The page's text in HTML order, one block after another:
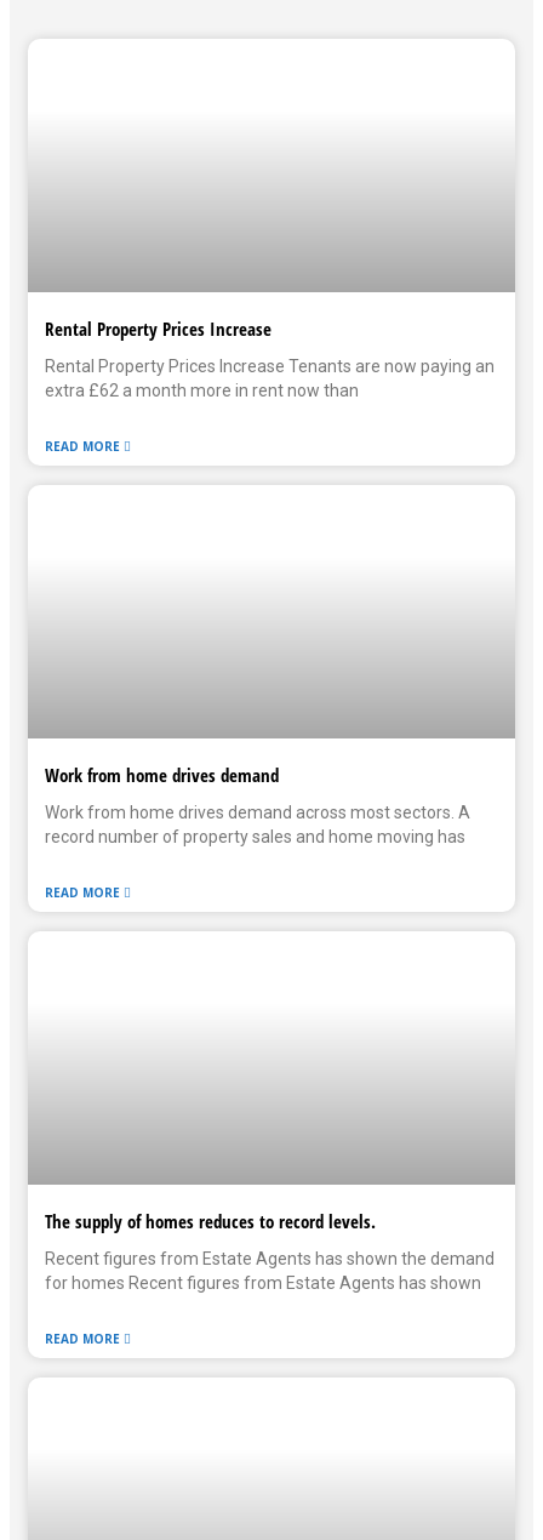
Rental Property Prices Increase
Rental Property Prices Increase Tenants are now paying an
extra £62 a month more in rent now than
READ MORE
Work from home drives demand
Work from home drives demand across most sectors. A
record number of property sales and home moving has
READ MORE
The supply of homes reduces to record levels.
Recent figures from Estate Agents has shown the demand
for homes Recent figures from Estate Agents has shown
READ MORE